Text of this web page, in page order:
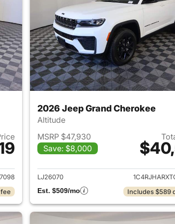
Jeep Grand Cherokee
2026 Jeep Grand Cherokee
Altitude
MSRP $47,930
Save: $8,000
View details
LJ26070
Est. $509/mo
Includes $589